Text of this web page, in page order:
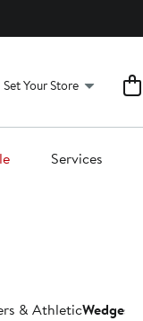
Set Your Store
Services
& AthleticWedges